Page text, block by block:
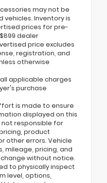
may not be
vehicles. Inventory is
prices for pre-
dealer
price excludes
registration, and
otherwise
applicable charges
purchase
is made to ensure
displayed on this
responsible for
product
other errors. Vehicle
mileage, pricing, and
without notice.
to physically inspect
level, options,